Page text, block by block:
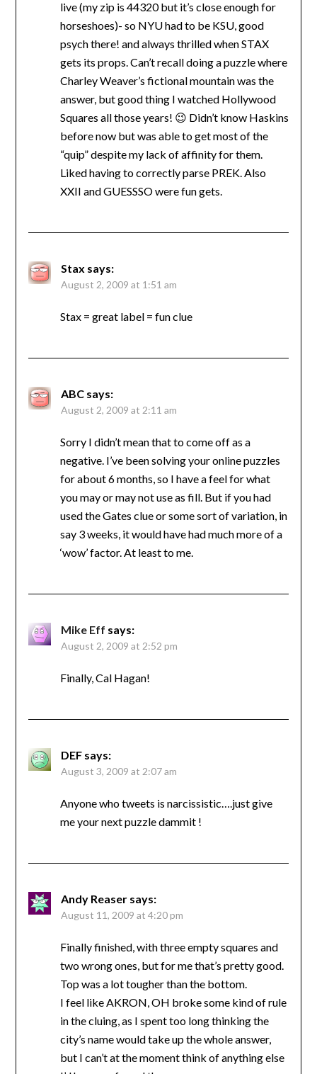
live (my zip is 44320 but it’s close enough for
horseshoes)- so NYU had to be KSU, good
psych there! and always thrilled when STAX
gets its props. Can’t recall doing a puzzle where
Charley Weaver’s fictional mountain was the
answer, but good thing I watched Hollywood
Squares all those years! 😉 Didn’t know Haskins
before now but was able to get most of the
“quip” despite my lack of affinity for them.
Liked having to correctly parse PREK. Also
XXII and GUESSSO were fun gets.
Stax says:
August 2, 2009 at 1:51 am
Stax = great label = fun clue
ABC says:
August 2, 2009 at 2:11 am
Sorry I didn’t mean that to come off as a
negative. I’ve been solving your online puzzles
for about 6 months, so I have a feel for what
you may or may not use as fill. But if you had
used the Gates clue or some sort of variation, in
say 3 weeks, it would have had much more of a
‘wow’ factor. At least to me.
Mike Eff says:
August 2, 2009 at 2:52 pm
Finally, Cal Hagan!
DEF says:
August 3, 2009 at 2:07 am
Anyone who tweets is narcissistic….just give
me your next puzzle dammit !
Andy Reaser says:
August 11, 2009 at 4:20 pm
Finally finished, with three empty squares and
two wrong ones, but for me that’s pretty good.
Top was a lot tougher than the bottom.
I feel like AKRON, OH broke some kind of rule
in the cluing, as I spent too long thinking the
city’s name would take up the whole answer,
but I can’t at the moment think of anything else